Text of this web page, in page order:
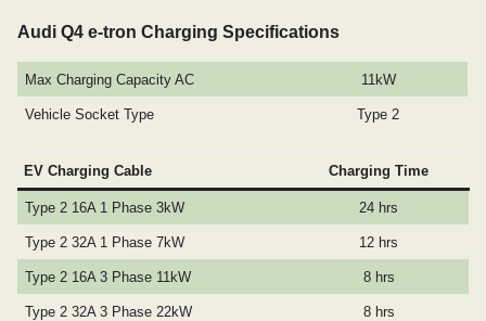
Audi Q4 e-tron Charging Specifications
Max Charging Capacity AC 11kW
Vehicle Socket Type Type 2
EV Charging Cable Charging Time
Type 2 16A 1 Phase 3kW 24 hrs
Type 2 32A 1 Phase 7kW 12 hrs
Type 2 16A 3 Phase 11kW 8 hrs
Type 2 32A 3 Phase 22kW 8 hrs